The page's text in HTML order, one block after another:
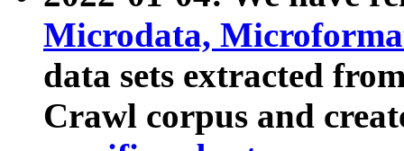
Microdata,
data sets extracted
Crawl corpus and